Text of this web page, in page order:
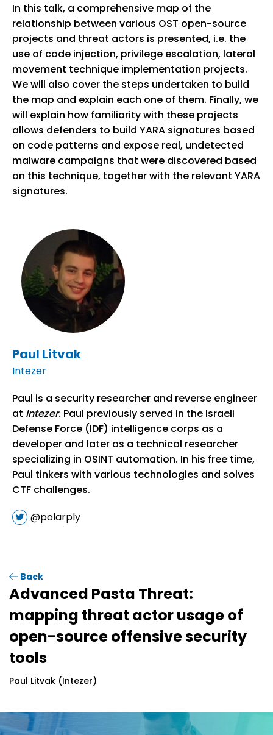
In this talk, a comprehensive map of the
relationship between various OST open-source
projects and threat actors is presented, i.e. the
use of code injection, privilege escalation, lateral
movement technique implementation projects.
We will also cover the steps undertaken to build
the map and explain each one of them. Finally, we
will explain how familiarity with these projects
allows defenders to build YARA signatures based
on code patterns and expose real, undetected
malware campaigns that were discovered based
on this technique, together with the relevant YARA
signatures.
Paul Litvak
Intezer
Paul is a security researcher and reverse engineer
at Intezer. Paul previously served in the Israeli
Defense Force (IDF) intelligence corps as a
developer and later as a technical researcher
specializing in OSINT automation. In his free time,
Paul tinkers with various technologies and solves
CTF challenges.
@polarply
Back
Advanced Pasta Threat:
mapping threat actor usage of
open-source offensive security
tools
Paul Litvak (Intezer)